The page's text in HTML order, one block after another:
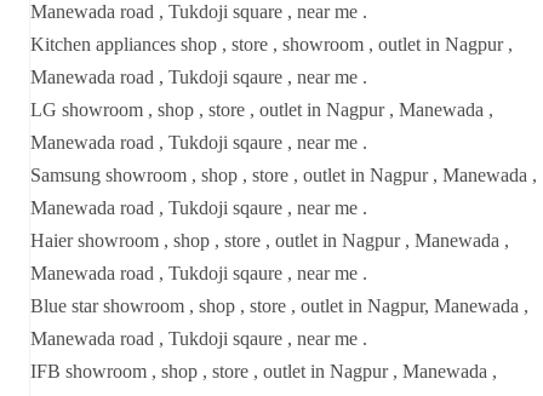
Manewada road , Tukdoji square , near me .
Kitchen appliances shop , store , showroom , outlet in Nagpur ,
Manewada road , Tukdoji sqaure , near me .
LG showroom , shop , store , outlet in Nagpur , Manewada ,
Manewada road , Tukdoji sqaure , near me .
Samsung showroom , shop , store , outlet in Nagpur , Manewada ,
Manewada road , Tukdoji sqaure , near me .
Haier showroom , shop , store , outlet in Nagpur , Manewada ,
Manewada road , Tukdoji sqaure , near me .
Blue star showroom , shop , store , outlet in Nagpur, Manewada ,
Manewada road , Tukdoji sqaure , near me .
IFB showroom , shop , store , outlet in Nagpur , Manewada ,